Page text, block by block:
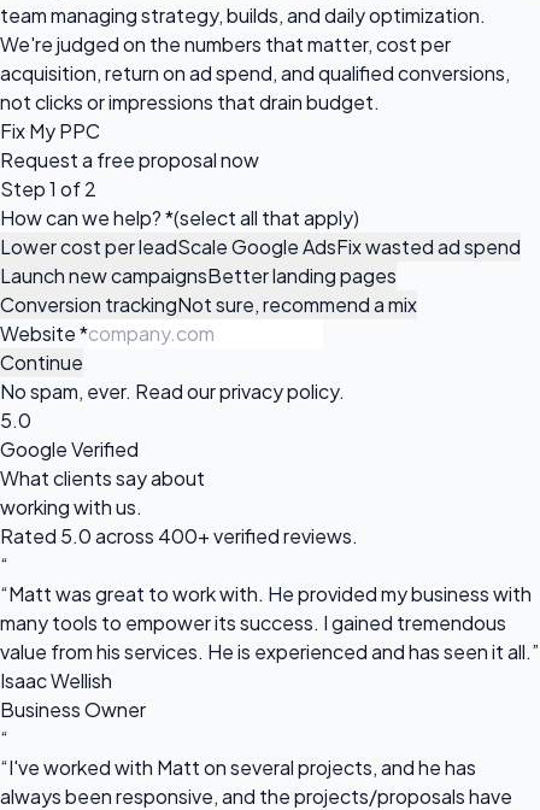
team managing strategy, builds, and daily optimization.
We're judged on the numbers that matter, cost per
acquisition, return on ad spend, and qualified conversions,
not clicks or impressions that drain budget.
Fix My PPC
Request a free proposalnow
Step 1 of 2
How can we help?*(select all that apply)
Lower cost per leadScale Google AdsFix wasted ad spend
Launch new campaignsBetter landing pages
Conversion trackingNot sure, recommend a mix
Website*
Continue
No spam, ever. Read ourprivacy policy.
5.0
Google Verified
What clients say about
working with us.
Rated 5.0 across 400+ verified reviews.
“
“Matt was great to work with. He provided my business with
many tools to empower its success. I gained tremendous
value from his services. He is experienced and has seen it all.”
Isaac Wellish
Business Owner
“
“I've worked with Matt on several projects, and he has
always been responsive, and the projects/proposals have